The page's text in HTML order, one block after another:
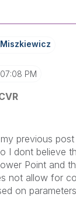
Z
07:08 PM
previous
I dont believe
Point and
not allow for
on